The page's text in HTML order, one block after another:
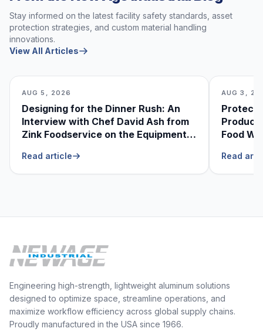
Stay informed on the latest facility safety standards, asset
protection strategies, and custom material handling
innovations.
View All Articles
AUG 5, 2026
Designing for the Dinner Rush: An
Interview with Chef David Ash from
Zink Foodservice on the Equipment
Read article
AUG 3,
Food
Read
Engineering high-strength, lightweight aluminum solutions
designed to optimize space, streamline operations, and
maximize workflow efficiency across global supply chains.
Proudly manufactured in the USA since 1966.